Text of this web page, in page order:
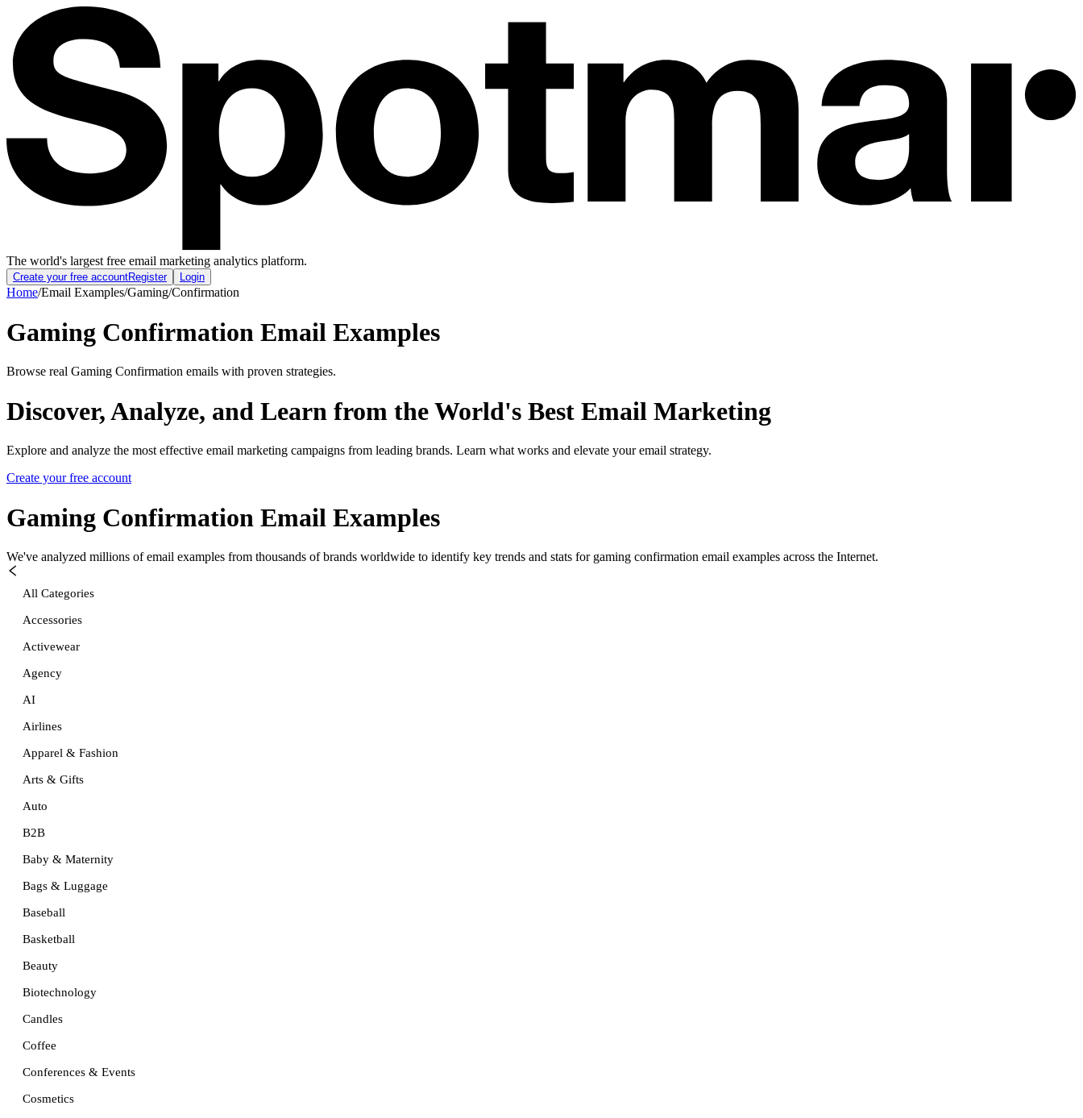
The world's largest free email marketing analytics platform.
Create your free accountRegister Login
Home/Email Examples/Gaming/Confirmation
Gaming Confirmation Email Examples
Browse real Gaming Confirmation emails with proven strategies.
Discover, Analyze, and Learn from the World's Best Email Marketing
Explore and analyze the most effective email marketing campaigns from leading brands. Learn what works and elevate your email strategy.
Create your free account
Gaming Confirmation Email Examples
We've analyzed millions of email examples from thousands of brands worldwide to identify key trends and stats for gaming confirmation email examples across the Internet.
All Categories
Accessories
Activewear
Agency
AI
Airlines
Apparel & Fashion
Arts & Gifts
Auto
B2B
Baby & Maternity
Bags & Luggage
Baseball
Basketball
Beauty
Biotechnology
Candles
Coffee
Conferences & Events
Cosmetics